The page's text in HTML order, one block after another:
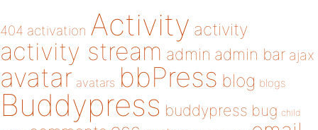
404 activation Activity activity
activity stream admin admin bar ajax
avatar avatars bbPress blog blogs
Buddypress buddypress bug child